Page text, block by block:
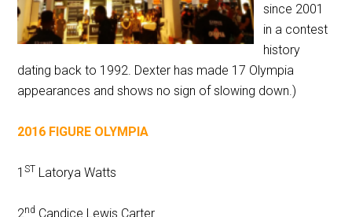
since 2001
in a contest
history
dating back to 1992. Dexter has made 17 Olympia
appearances and shows no sign of slowing down.)
2016 FIGURE OLYMPIA
1ST Latorya Watts
2nd Candice Lewis Carter